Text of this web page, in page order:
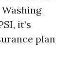
it’s
plan